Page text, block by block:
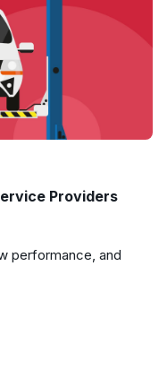
Providers
performance, and